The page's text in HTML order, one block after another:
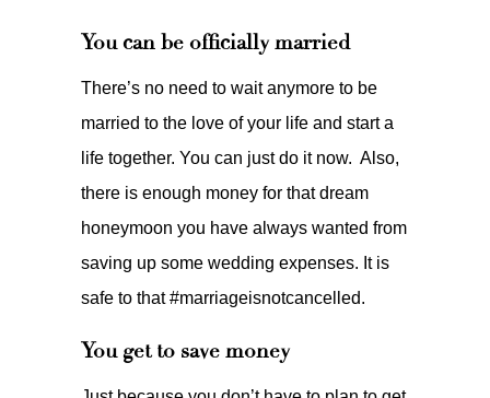
You can be officially married
There’s no need to wait anymore to be
married to the love of your life and start a
life together. You can just do it now. Also,
there is enough money for that dream
honeymoon you have always wanted from
saving up some wedding expenses. It is
safe to that #marriageisnotcancelled.
You get to save money